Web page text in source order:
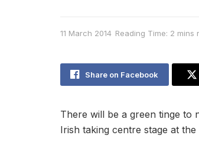
11 March 2014 Reading Time: 2 mins
Share on Facebook
There will be a green tinge to
Irish taking centre stage at